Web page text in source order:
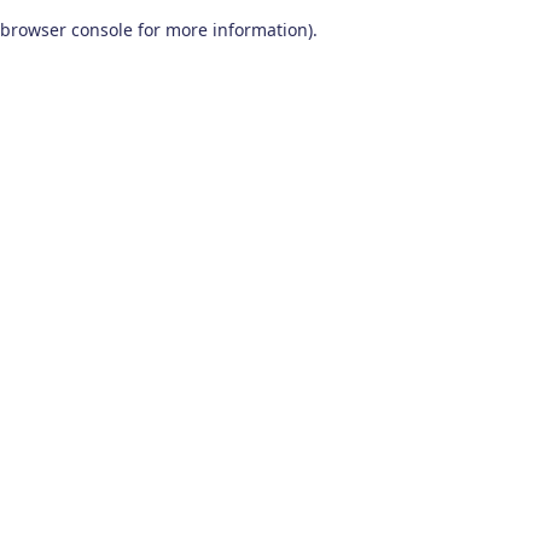
browser console for more information).